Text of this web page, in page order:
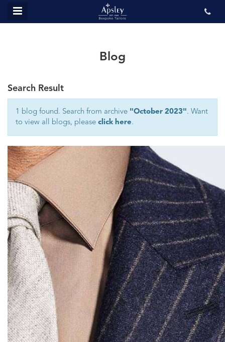
MENU
GALLERY
CONTACT US
Blog
Search Result
1 blog found. Search from archive "October 2023". Want
to view all blogs, please click here.